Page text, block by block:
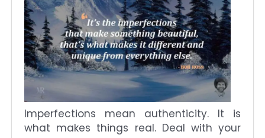
Imperfections mean authenticity. It is
what makes things real. Deal with your